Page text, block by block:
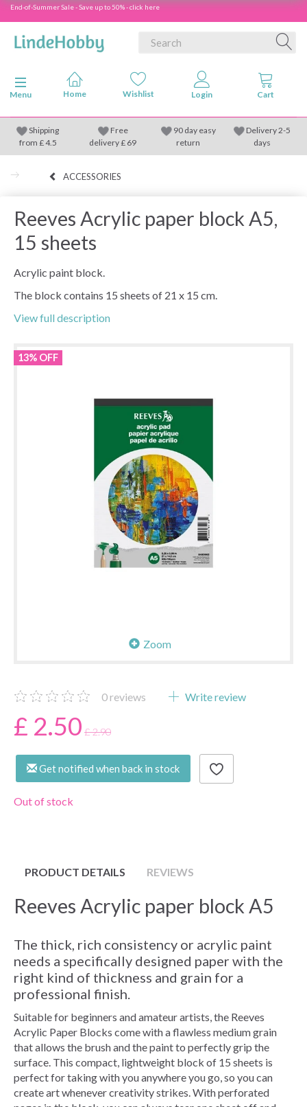
End-of-Summer Sale - Save up to 50% - click here
Toggle navigation
Menu
Shipping
from £4.5
Free
delivery £ 69
90 day easy
return
Delivery 2-5
days
ACCESSORIES
Reeves Acrylic paper block A5,
15 sheets
Acrylic paint block.
The block contains 15 sheets of 21 x 15 cm.
View full description
13% OFF
Zoom
0reviews Write review
£ 2.50 £ 2.90
Get notified when back in stock
Out of stock
PRODUCT DETAILS REVIEWS
Reeves Acrylic paper block A5
The thick, rich consistency or acrylic paint
needs a specifically designed paper with the
right kind of thickness and grain for a
professional finish.
Suitable for beginners and amateur artists, the Reeves
Acrylic Paper Blocks come with a flawless medium grain
that allows the brush and the paint to perfectly grip the
surface. This compact, lightweight block of 15 sheets is
perfect for taking with you anywhere you go, so you can
create art whenever creativity strikes. With perforated